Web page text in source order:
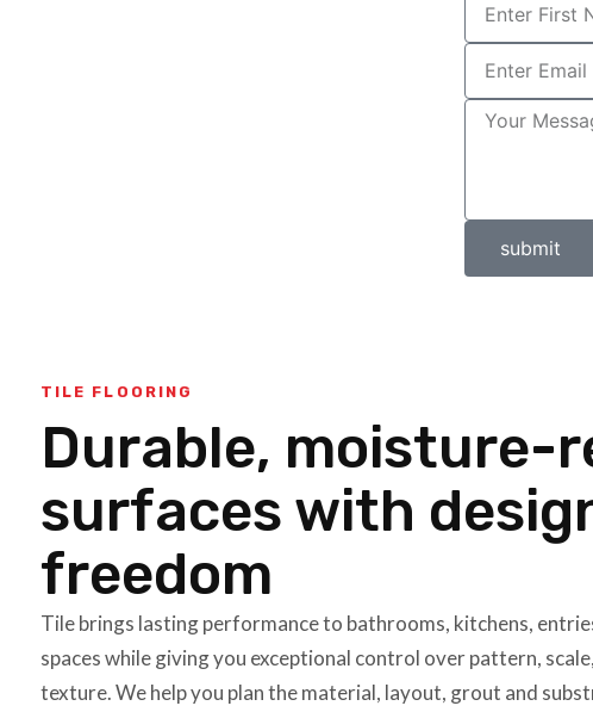
submit
TILE FLOORING
Durable, moisture-
surfaces with
freedom
Tile brings lasting performance to bathrooms, kitchens,
spaces while giving you exceptional control over pattern,
texture. We help you plan the material, layout, grout and